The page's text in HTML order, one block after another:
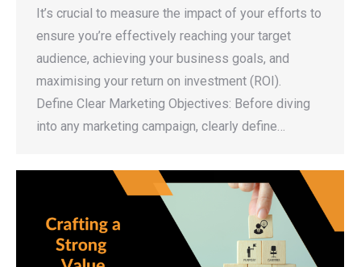
It’s crucial to measure the impact of your efforts to
ensure you’re effectively reaching your target
audience, achieving your business goals, and
maximising your return on investment (ROI).
Define Clear Marketing Objectives: Before diving
into any marketing campaign, clearly define…